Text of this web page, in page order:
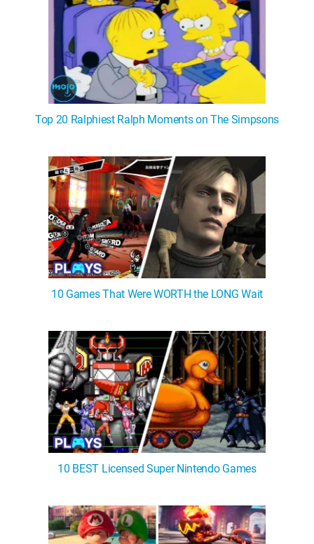
Top 20 Ralphiest Ralph Moments on The Simpsons
10 Games That Were WORTH the LONG Wait
10 BEST Licensed Super Nintendo Games